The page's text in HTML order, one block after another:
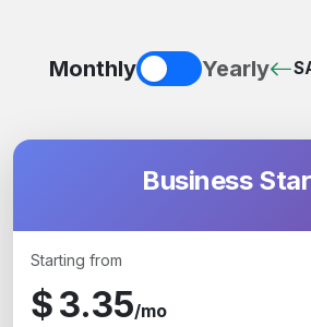
Monthly Yearly
Business
Starting from
$3.35/mo